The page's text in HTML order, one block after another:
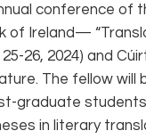
conference of
of Ireland—
26, 2024) and
The fellow will
graduate
in literary